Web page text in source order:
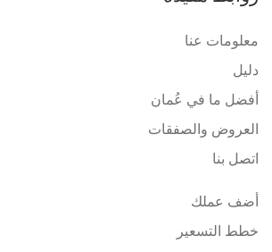
معلومات عنا
دليل
أفضل ما في عُمان
العروض والصفقات
اتصل بنا
أضف عملك
خطط التسعير